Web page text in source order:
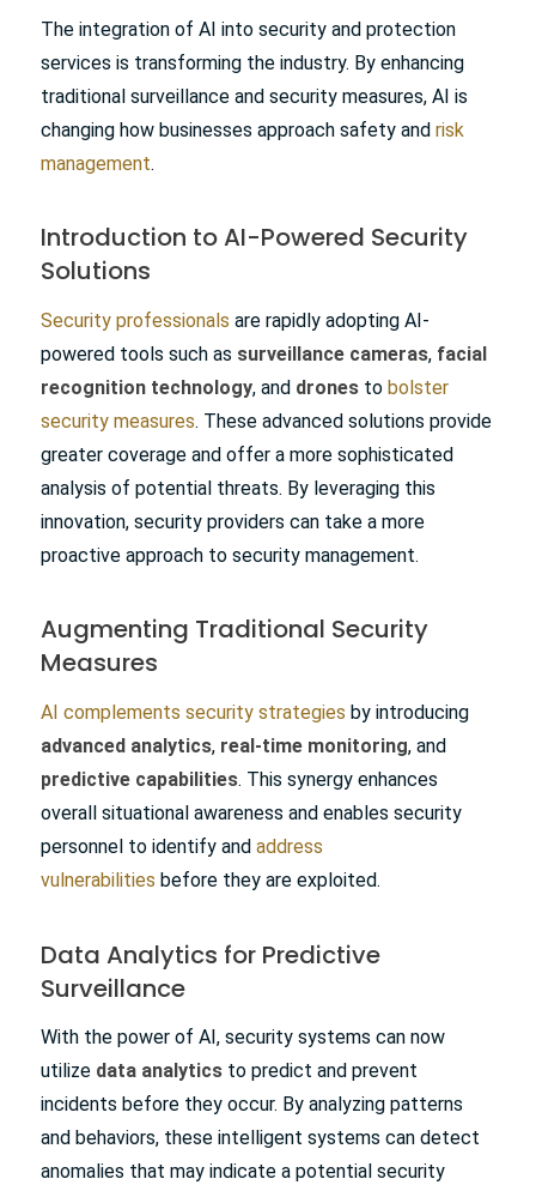
The integration of AI into security and protection
services is transforming the industry. By enhancing
traditional surveillance and security measures, AI is
changing how businesses approach safety and risk
management.
Introduction to AI-Powered Security
Solutions
Security professionals are rapidly adopting AI-
powered tools such as surveillance cameras, facial
recognition technology, and dronesto bolster
security measures. These advanced solutions provide
greater coverage and offer a more sophisticated
analysis of potential threats. By leveraging this
innovation, security providers can take a more
proactive approach to security management.
Augmenting Traditional Security
Measures
AI complements security strategies by introducing
advanced analytics, real-time monitoring, and
predictive capabilities. This synergy enhances
overall situational awareness and enables security
personnel to identify and address
vulnerabilities before they are exploited.
Data Analytics for Predictive
Surveillance
With the power of AI, security systems can now
utilize data analyticsto predict and prevent
incidents before they occur. By analyzing patterns
and behaviors, these intelligent systems can detect
anomalies that may indicate a potential security